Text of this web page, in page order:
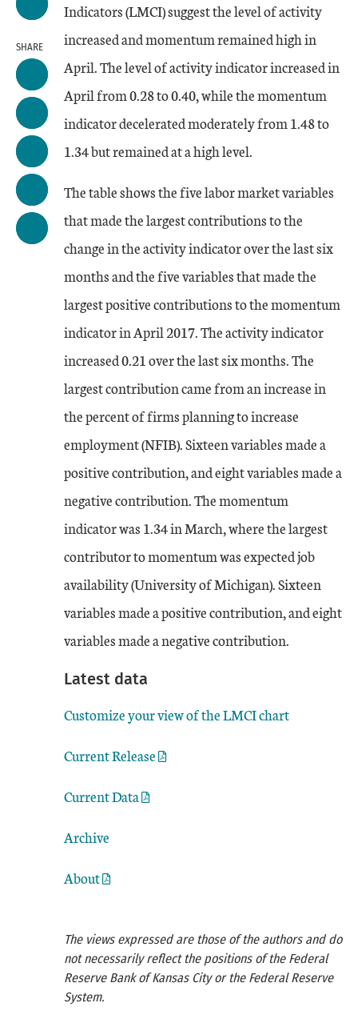
SHARE
Indicators (LMCI) suggest the level of activity
increased and momentum remained high in
April. The level of activity indicator increased in
April from 0.28 to 0.40, while the momentum
indicator decelerated moderately from 1.48 to
1.34 but remained at a high level.
The table shows the five labor market variables
that made the largest contributions to the
change in the activity indicator over the last six
months and the five variables that made the
largest positive contributions to the momentum
indicator in April 2017. The activity indicator
increased 0.21 over the last six months. The
largest contribution came from an increase in
the percent of firms planning to increase
employment (NFIB). Sixteen variables made a
positive contribution, and eight variables made a
negative contribution. The momentum
indicator was 1.34 in March, where the largest
contributor to momentum was expected job
availability (University of Michigan). Sixteen
variables made a positive contribution, and eight
variables made a negative contribution.
Latest data
Customize your view of the LMCI chart
Current Release
Current Data
Archive
About
The views expressed are those of the authors and do
not necessarily reflect the positions of the Federal
Reserve Bank of Kansas City or the Federal Reserve
System.